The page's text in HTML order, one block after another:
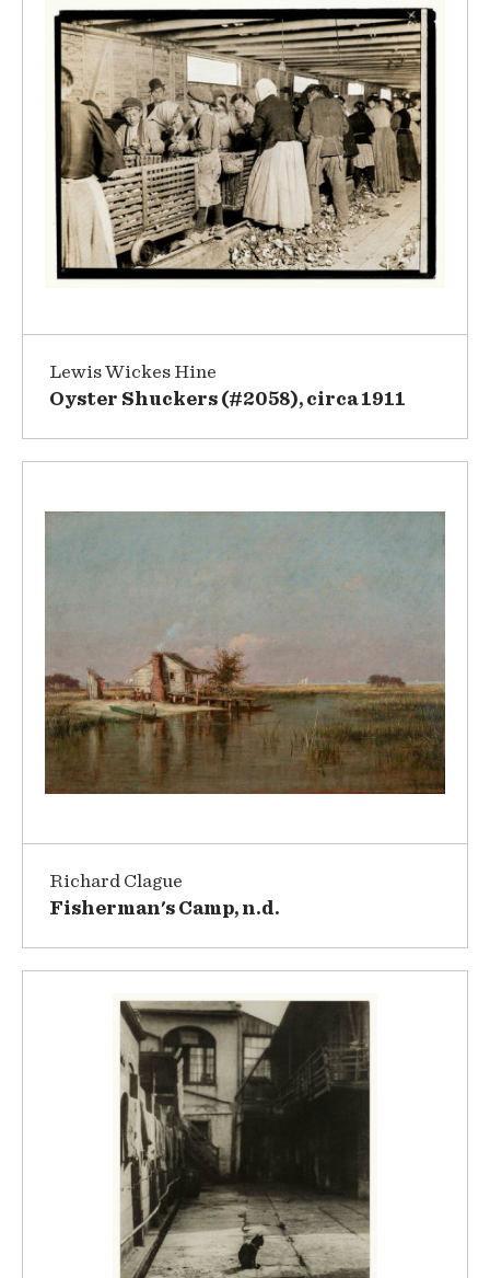
Lewis Wickes Hine
Oyster Shuckers (#2058), circa 1911
Richard Clague
Fisherman's Camp, n.d.